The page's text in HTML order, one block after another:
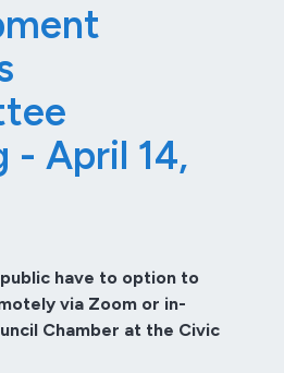
- April 14,
have to option to
via Zoom or in-
Chamber at the Civic